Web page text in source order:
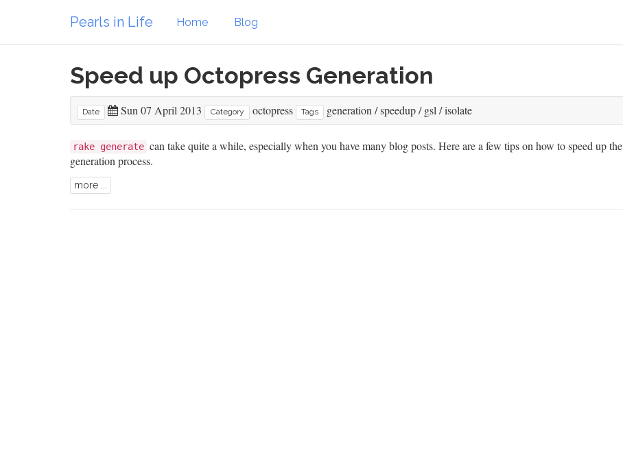
Pearls in Life Home Blog
Speed up Octopress Generation
Date Sun 07 April 2013 Category octopress Tags generation /speedup/gsl /isolate
rake generate can take quite a while, especially when you have many blog posts. Here are a few tips on how to speed up the
generation process.
more ...